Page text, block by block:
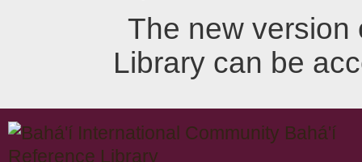
The new version
Library can be